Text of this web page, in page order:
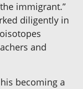
immigrant.”
diligently in
and
becoming a